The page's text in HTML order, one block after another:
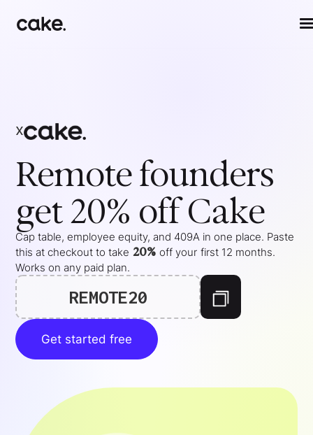
x
Remotefounders
get 20% off Cake
Cap table, employee equity, and 409A in one place. Paste
this at checkout to take 20% off your first 12 months.
Works on any paid plan.
REMOTE20
Get started free